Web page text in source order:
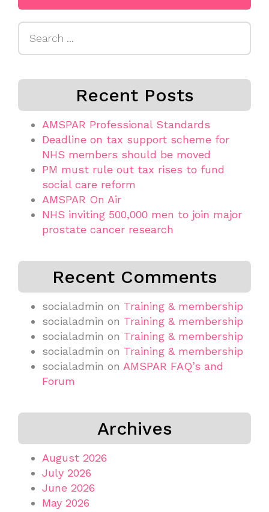
Recent Posts
AMSPAR Professional Standards
Deadline on tax support scheme for
NHS members should be moved
PM must rule out tax rises to fund
social care reform
AMSPAR On Air
NHS inviting 500,000 men to join major
prostate cancer research
Recent Comments
socialadmin on Training & membership
socialadmin on Training & membership
socialadmin on Training & membership
socialadmin on Training & membership
socialadmin on AMSPAR FAQ’s and
Forum
Archives
August 2026
July 2026
June 2026
May 2026